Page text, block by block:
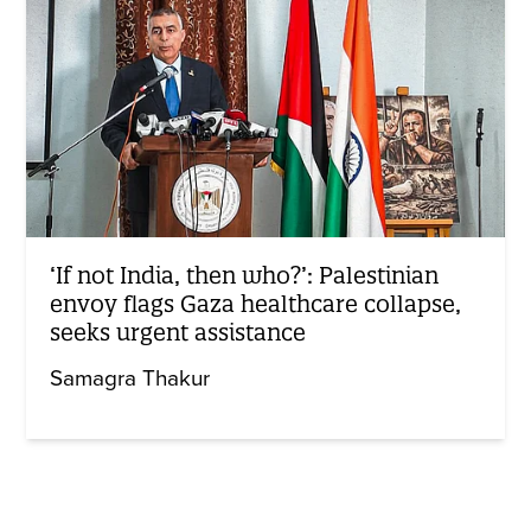
‘If not India, then who?’: Palestinian
envoy flags Gaza healthcare collapse,
seeks urgent assistance
Samagra Thakur